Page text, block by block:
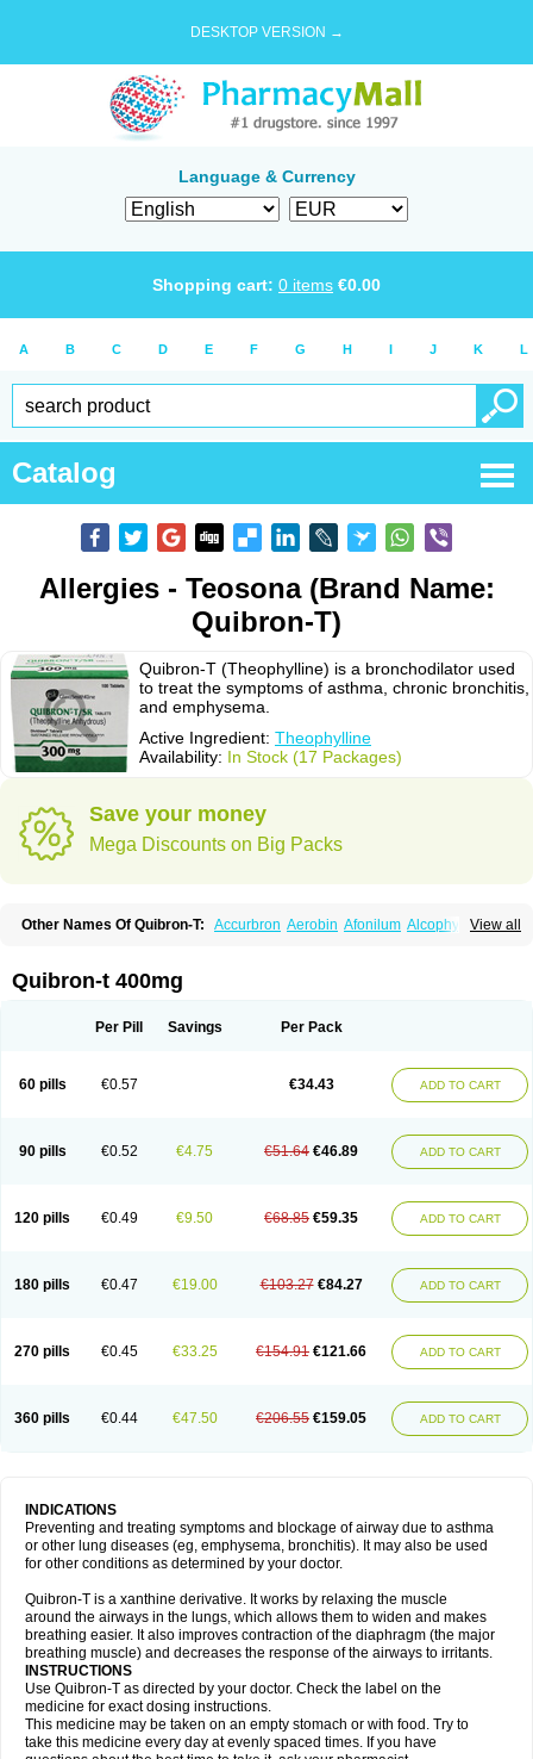
DESKTOP VERSION →
Language & Currency
Shopping cart: 0 items €0.00
A B C D E F G H I J K L
Catalog
Allergies - Teosona (Brand Name:
Quibron-T)
Quibron-T (Theophylline) is a bronchodilator used
to treat the symptoms of asthma, chronic bronchitis,
and emphysema.
Active Ingredient: Theophylline
Availability: In Stock (17 Packages)
Save your money
Mega Discounts on Big Packs
View all
Other Names Of Quibron-T: Accurbron Aerobin Afonilum Alcophyllin
Cylmin Diffumal Dilatrane
Elixine Elixophyllin Etipramid
Neulin New tedral Nosma Nuelin Pediaphyllin pl
Sekiroid
Slo-phyllin Sophafyllin Spophyllin
Talotren
Telbans ds Teobid Teofilina
Teofurmate
Theodrip
Theodur Theofol Theolair Theolin Theolong Theomol
Theophar
Theophyllinum Theoplus Theospirex Theostat
Theotard
Unifyl continus Uniphyl Uniphyllin Unixan Xanthium Zepholin
Quibron-t 400mg
Per Pill Savings Per Pack
60 pills €0.57 €34.43 ADD TO CART
90 pills €0.52 €4.75 €51.64 €46.89 ADD TO CART
120 pills €0.49 €9.50 €68.85 €59.35 ADD TO CART
180 pills €0.47 €19.00 €103.27 €84.27 ADD TO CART
270 pills €0.45 €33.25 €154.91 €121.66 ADD TO CART
360 pills €0.44 €47.50 €206.55 €159.05 ADD TO CART
INDICATIONS
Preventing and treating symptoms and blockage of airway due to asthma
or other lung diseases (eg, emphysema, bronchitis). It may also be used
for other conditions as determined by your doctor.
Quibron-T is a xanthine derivative. It works by relaxing the muscle
around the airways in the lungs, which allows them to widen and makes
breathing easier. It also improves contraction of the diaphragm (the major
breathing muscle) and decreases the response of the airways to irritants.
INSTRUCTIONS
Use Quibron-T as directed by your doctor. Check the label on the
medicine for exact dosing instructions.
This medicine may be taken on an empty stomach or with food. Try to
take this medicine every day at evenly spaced times. If you have